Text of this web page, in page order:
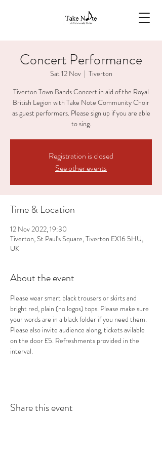
Concert Performance
Sat 12 Nov
  |
Tiverton
Tiverton Town Bands Concert in aid of the Royal
British Legion with Take Note Community Choir
as guest performers. Please sign up if you are able
to sing.
Registration is closed
See other events
Time & Location
12 Nov 2022, 19:30
Tiverton, St Paul's Square, Tiverton EX16 5HU,
UK
About the event
Please wear smart black trousers or skirts and
bright red, plain (no logos) tops. Please make sure
your words are in a black folder if you need them.
Please also invite audience along, tickets avilable
on the door £5. Refreshments provided in the
interval.
Share this event